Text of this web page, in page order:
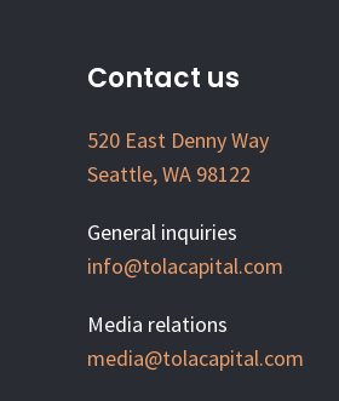
Contact us
520 East Denny Way
Seattle, WA 98122
General inquiries
info@tolacapital.com
Media relations
media@tolacapital.com